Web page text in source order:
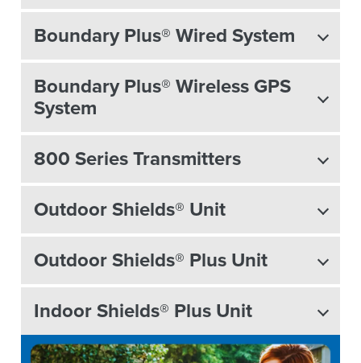
Boundary Plus® Wired System
Boundary Plus® Wireless GPS
System
800 Series Transmitters
Outdoor Shields® Unit
Outdoor Shields® Plus Unit
Indoor Shields® Plus Unit